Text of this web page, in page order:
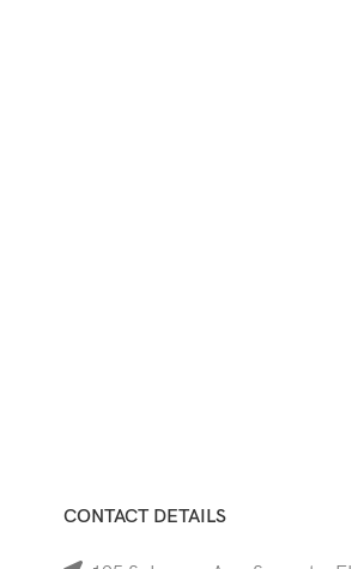
CONTACT DETAILS